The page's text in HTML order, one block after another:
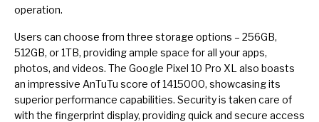
operation.
Users can choose from three storage options – 256GB,
512GB, or 1TB, providing ample space for all your apps,
photos, and videos. The Google Pixel 10 Pro XL also boasts
an impressive AnTuTu score of 1415000, showcasing its
superior performance capabilities. Security is taken care of
with the fingerprint display, providing quick and secure access